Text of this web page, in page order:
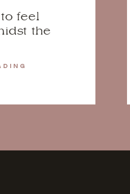
feel
the